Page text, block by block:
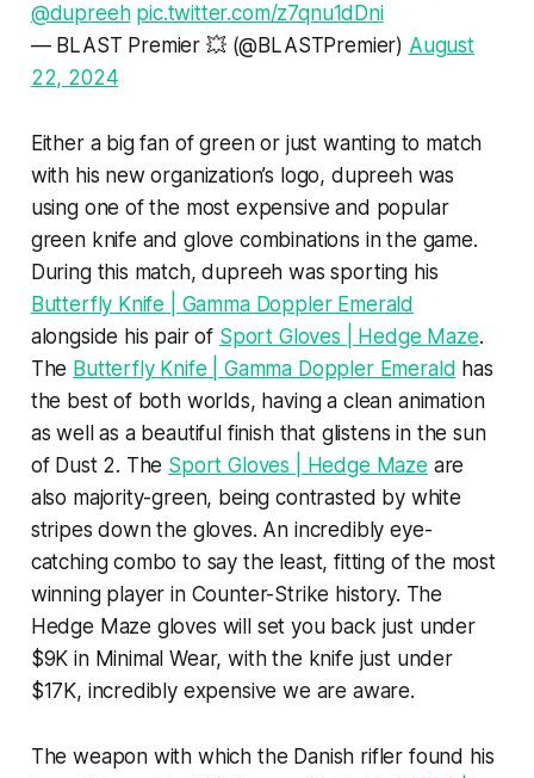
@dupreeh pic.twitter.com/z7qnu1dDni
— BLAST Premier 💥 (@BLASTPremier) August
22, 2024
Either a big fan of green or just wanting to match
with his new organization’s logo, dupreeh was
using one of the most expensive and popular
green knife and glove combinations in the game.
During this match, dupreeh was sporting his
Butterfly Knife | Gamma Doppler Emerald
alongside his pair of Sport Gloves | Hedge Maze.
The Butterfly Knife | Gamma Doppler Emerald has
the best of both worlds, having a clean animation
as well as a beautiful finish that glistens in the sun
of Dust 2. The Sport Gloves | Hedge Maze are
also majority-green, being contrasted by white
stripes down the gloves. An incredibly eye-
catching combo to say the least, fitting of the most
winning player in Counter-Strike history. The
Hedge Maze gloves will set you back just under
$9K in Minimal Wear, with the knife just under
$17K, incredibly expensive we are aware.
The weapon with which the Danish rifler found his